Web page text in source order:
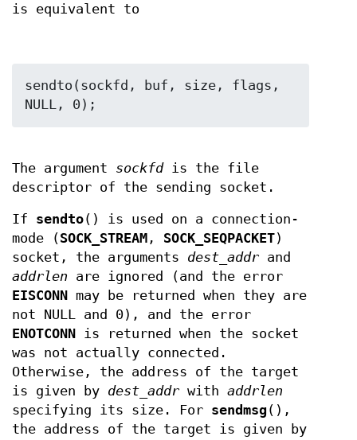
is equivalent to
sendto(sockfd, buf, size, flags,
The argument sockfdis the file
descriptor of the sending socket.
If sendto() is used on a connection-
mode (SOCK_STREAM , SOCK_SEQPACKET)
socket, the arguments dest_addr and
addrlen are ignored (and the error
EISCONN may be returned when they are
not NULL and 0), and the error
ENOTCONN is returned when the socket
was not actually connected.
Otherwise, the address of the target
is given by dest_addr with addrlen
specifying its size. For sendmsg(),
the address of the target is given by